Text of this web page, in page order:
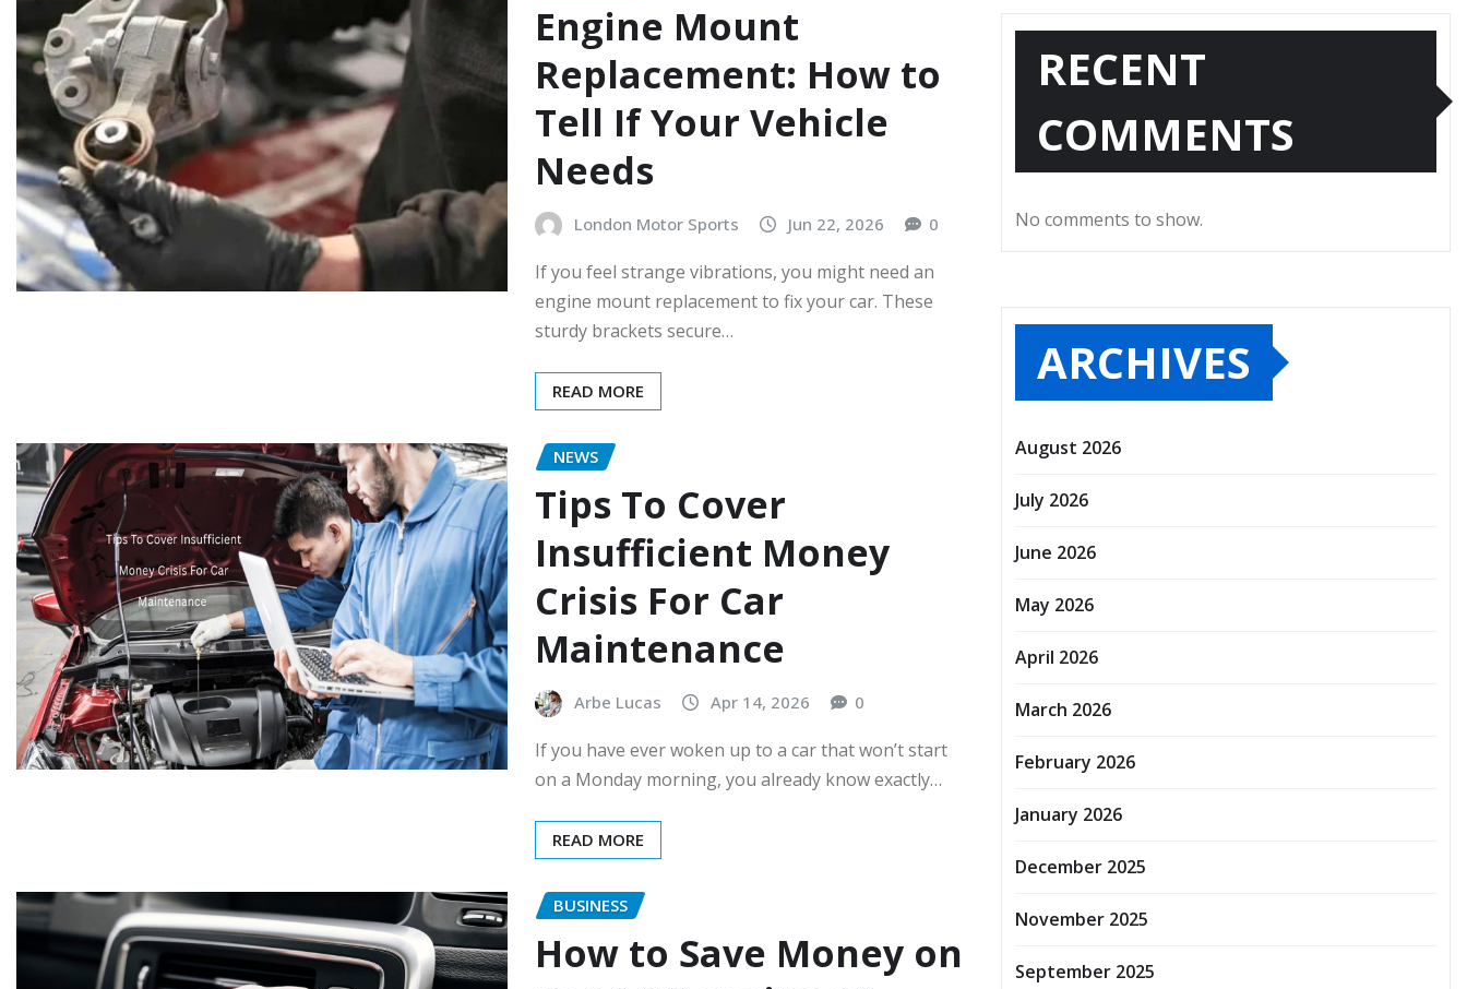
Engine Mount
Replacement: How to
Tell If Your Vehicle
Needs
London Motor Sports Jun 22, 2026 0
If you feel strange vibrations, you might need an
engine mount replacement to fix your car. These
sturdy brackets secure…
READ MORE
NEWS
Tips To Cover
Insufficient Money
Crisis For Car
Maintenance
Arbe Lucas Apr 14, 2026 0
If you have ever woken up to a car that won’t start
on a Monday morning, you already know exactly…
READ MORE
BUSINESS
How to Save Money on
RECENT
COMMENTS
No comments to show.
ARCHIVES
August 2026
July 2026
June 2026
May 2026
April 2026
March 2026
February 2026
January 2026
December 2025
November 2025
September 2025